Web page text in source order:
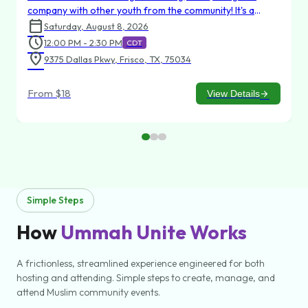
company with other youth from the community! It's a
chance to relax, make new friends, and strengthen
existing friendships in a welcoming environment. Whether
you're aiming for a strike or just coming to hang out, we’d
love to have you there!
calendar_todaySaturday, August 8, 2026
schedule12:00 PM - 2:30 PM CDT
location_on9375 Dallas Pkwy, Frisco, TX, 75034
From $18 View Detailsarrow_forward
Simple Steps
How Ummah Unite Works
A frictionless, streamlined experience engineered for both
hosting and attending. Simple steps to create, manage, and
attend Muslim community events.